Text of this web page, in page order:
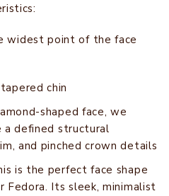
widest point of the face
chin
shaped face, we
defined structural
and pinched crown details
is the perfect face shape
Fedora. Its sleek, minimalist